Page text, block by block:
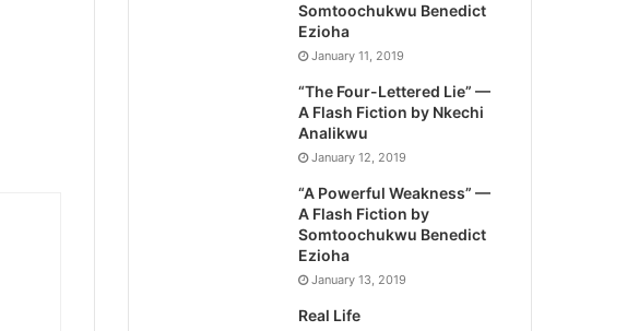
Somtoochukwu Benedict
Ezioha
January 11, 2019
“The Four-Lettered Lie” —
A Flash Fiction by Nkechi
Analikwu
January 12, 2019
“A Powerful Weakness” —
A Flash Fiction by
Somtoochukwu Benedict
Ezioha
January 13, 2019
Real Life